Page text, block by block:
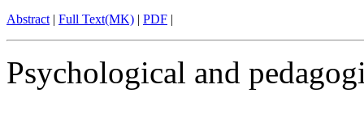
Abstract | Full Text(MK) | PDF |
Psychological and